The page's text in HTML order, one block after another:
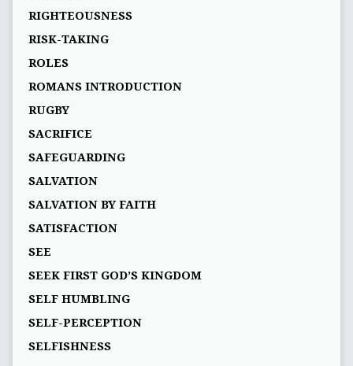
RIGHTEOUSNESS
RISK-TAKING
ROLES
ROMANS INTRODUCTION
RUGBY
SACRIFICE
SAFEGUARDING
SALVATION
SALVATION BY FAITH
SATISFACTION
SEE
SEEK FIRST GOD’S KINGDOM
SELF HUMBLING
SELF-PERCEPTION
SELFISHNESS